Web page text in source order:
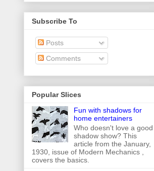
Subscribe To
Posts
Comments
Popular Slices
Fun with shadows for
home entertainers
Who doesn't love a good
shadow show? This
article from the January,
1930, issue of Modern Mechanics ,
covers the basics.